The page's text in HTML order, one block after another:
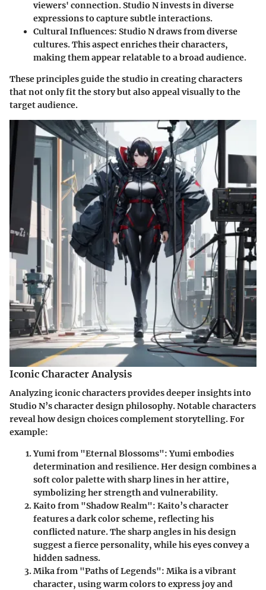
viewers' connection. Studio N invests in diverse
expressions to capture subtle interactions.
Cultural Influences: Studio N draws from diverse
cultures. This aspect enriches their characters,
making them appear relatable to a broad audience.
These principles guide the studio in creating characters
that not only fit the story but also appeal visually to the
target audience.
Iconic Character Analysis
Analyzing iconic characters provides deeper insights into
Studio N’s character design philosophy. Notable characters
reveal how design choices complement storytelling. For
example:
Yumi from "Eternal Blossoms": Yumi embodies
determination and resilience. Her design combines a
soft color palette with sharp lines in her attire,
symbolizing her strength and vulnerability.
Kaito from "Shadow Realm": Kaito’s character
features a dark color scheme, reflecting his
conflicted nature. The sharp angles in his design
suggest a fierce personality, while his eyes convey a
hidden sadness.
Mika from "Paths of Legends": Mika is a vibrant
character, using warm colors to express joy and